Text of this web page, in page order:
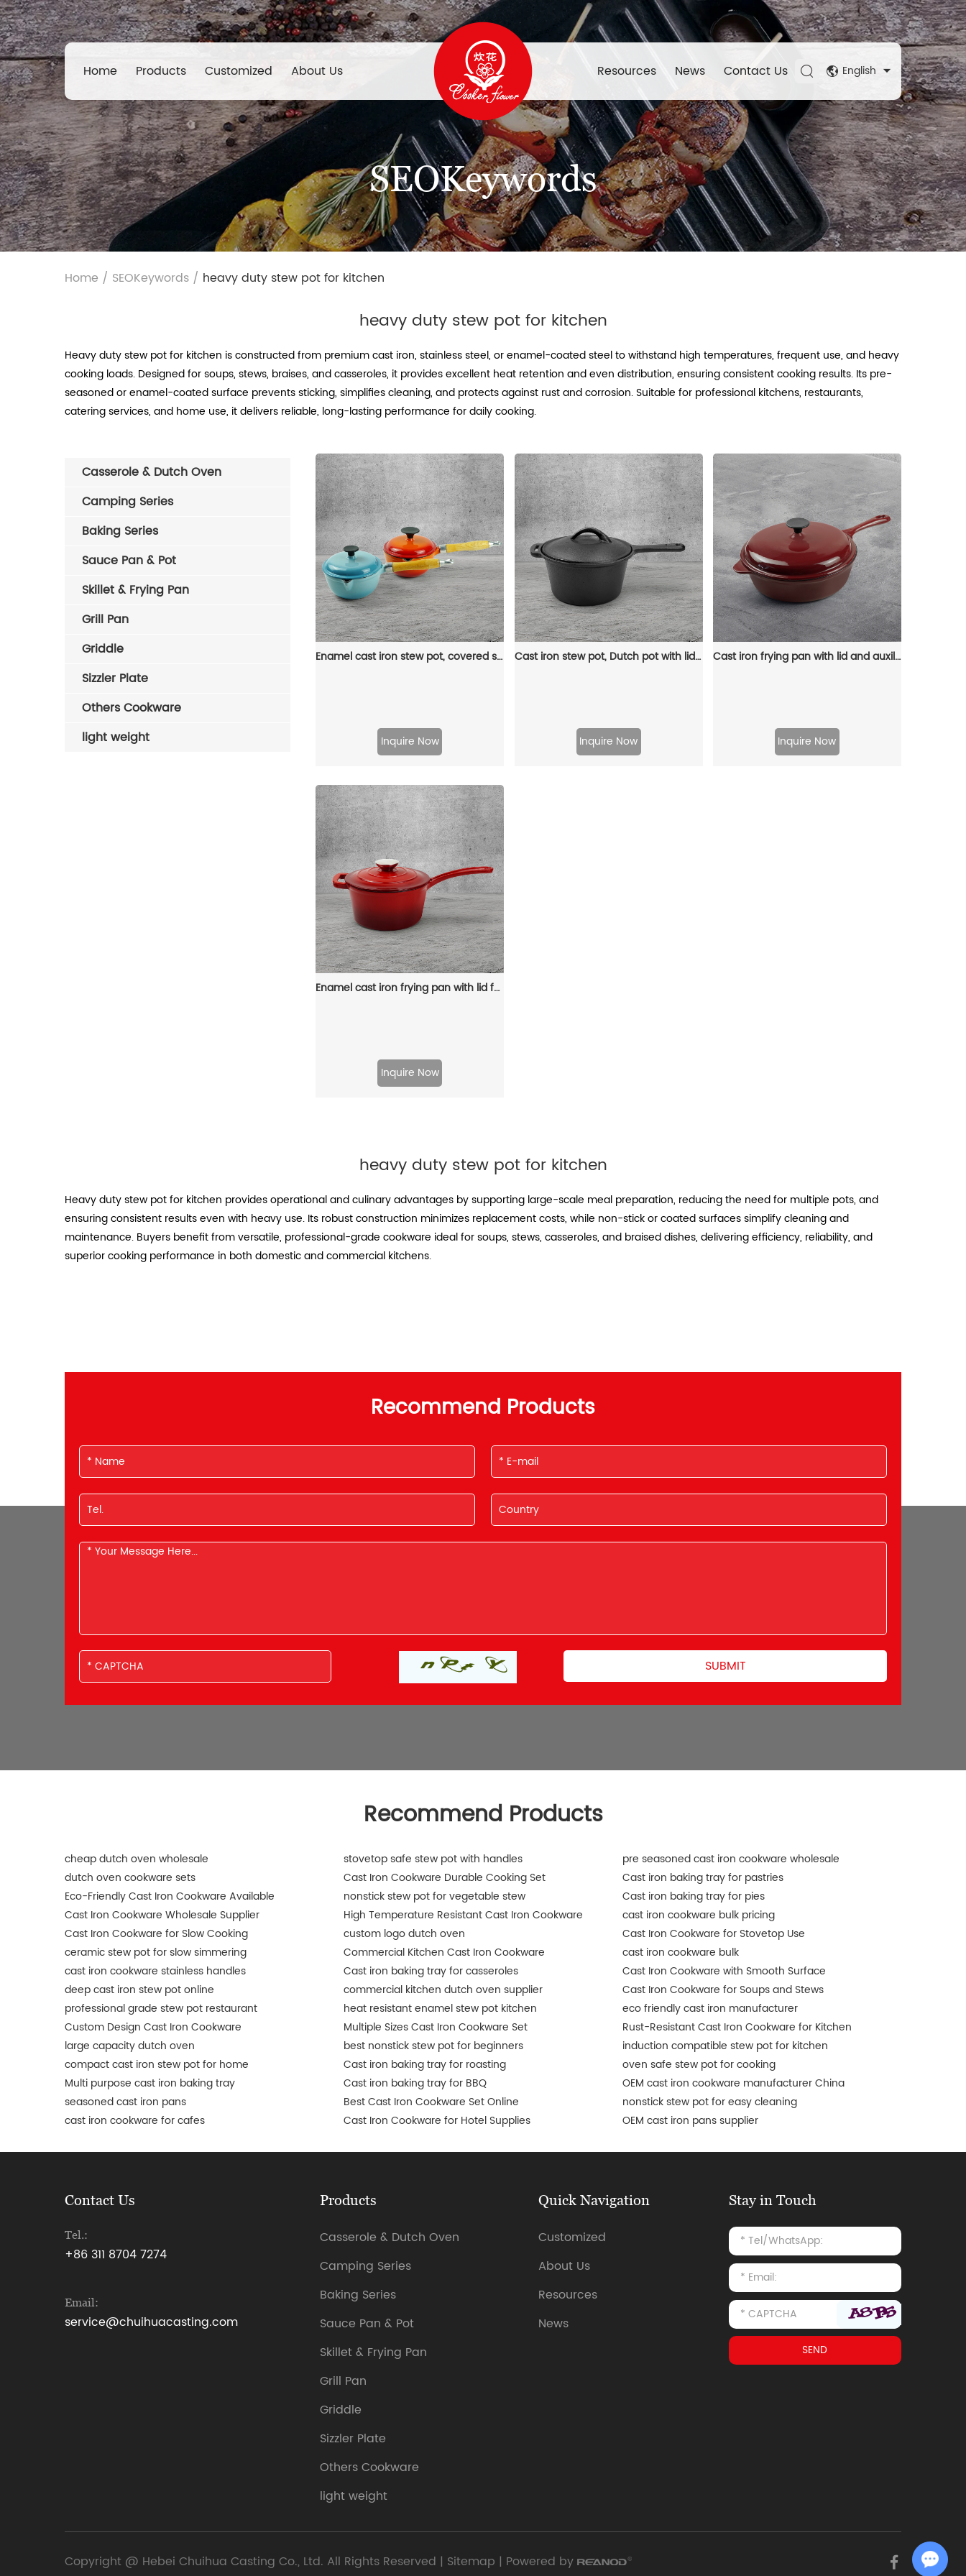
Home Products Customized About Us Resources News Contact Us English
SEOKeywords
Home / SEOKeywords / heavy duty stew pot for kitchen
heavy duty stew pot for kitchen
Heavy duty stew pot for kitchen is constructed from premium cast iron, stainless steel, or enamel-coated steel to withstand high temperatures, frequent use, and heavy
cooking loads. Designed for soups, stews, braises, and casseroles, it provides excellent heat retention and even distribution, ensuring consistent cooking results. Its pre-
seasoned or enamel-coated surface prevents sticking, simplifies cleaning, and protects against rust and corrosion. Suitable for professional kitchens, restaurants,
catering services, and home use, it delivers reliable, long-lasting performance for daily cooking.
Enamel cast iron stew pot, covered small milk pot, mini Dutch oven, for cooking sauces, meat juices, puddings and marinades
Inquire Now
Cast iron stew pot, Dutch pot with lid and ring-shaped handle, camping cookware and flat pot suitable for both indoor and outdoor use
Inquire Now
Cast iron frying pan with lid and auxiliary handle, enamel Dutch baking pan, suitable for pasta and soup, ideal for boiling, stewing and frying, easy to clean
Inquire Now
Enamel cast iron frying pan with lid for making pasta sauce, soup and milk
Inquire Now
Casserole & Dutch Oven
Camping Series
Baking Series
Sauce Pan & Pot
Skillet & Frying Pan
Grill Pan
Griddle
Sizzler Plate
Others Cookware
light weight
heavy duty stew pot for kitchen
Heavy duty stew pot for kitchen provides operational and culinary advantages by supporting large-scale meal preparation, reducing the need for multiple pots, and
ensuring consistent results even with heavy use. Its robust construction minimizes replacement costs, while non-stick or coated surfaces simplify cleaning and
maintenance. Buyers benefit from versatile, professional-grade cookware ideal for soups, stews, casseroles, and braised dishes, delivering efficiency, reliability, and
superior cooking performance in both domestic and commercial kitchens.
Recommend Products
Recommend Products
cheap dutch oven wholesale stovetop safe stew pot with handles
pre seasoned cast iron cookware wholesale
dutch oven cookware sets
Cast Iron Cookware Durable Cooking Set
Cast iron baking tray for pastries
Eco-Friendly Cast Iron Cookware Available
nonstick stew pot for vegetable stew
Cast iron baking tray for pies
Cast Iron Cookware Wholesale Supplier
High Temperature Resistant Cast Iron Cookware
cast iron cookware bulk pricing
Cast Iron Cookware for Slow Cooking
custom logo dutch oven
Cast Iron Cookware for Stovetop Use
ceramic stew pot for slow simmering
Commercial Kitchen Cast Iron Cookware
cast iron cookware bulk
cast iron cookware stainless handles
Cast iron baking tray for casseroles
Cast Iron Cookware with Smooth Surface
deep cast iron stew pot online
commercial kitchen dutch oven supplier
Cast Iron Cookware for Soups and Stews
professional grade stew pot restaurant
heat resistant enamel stew pot kitchen
eco friendly cast iron manufacturer
Custom Design Cast Iron Cookware
Multiple Sizes Cast Iron Cookware Set
Rust-Resistant Cast Iron Cookware for Kitchen
large capacity dutch oven
best nonstick stew pot for beginners
induction compatible stew pot for kitchen
compact cast iron stew pot for home
Cast iron baking tray for roasting
oven safe stew pot for cooking
Multi purpose cast iron baking tray
Cast iron baking tray for BBQ
OEM cast iron cookware manufacturer China
seasoned cast iron pans
Best Cast Iron Cookware Set Online
nonstick stew pot for easy cleaning
cast iron cookware for cafes
Cast Iron Cookware for Hotel Supplies OEM cast iron pans supplier
Contact Us
Tel.:
+86 311 8704 7274
Email:
service@chuihuacasting.com
Products
Casserole & Dutch Oven
Camping Series
Baking Series
Sauce Pan & Pot
Skillet & Frying Pan
Grill Pan
Griddle
Sizzler Plate
Others Cookware
light weight
Quick Navigation
Customized
About Us
Resources
News
Stay in Touch
Copyright @ Hebei Chuihua Casting Co., Ltd. All Rights Reserved | Sitemap | Powered by
Chat with Us